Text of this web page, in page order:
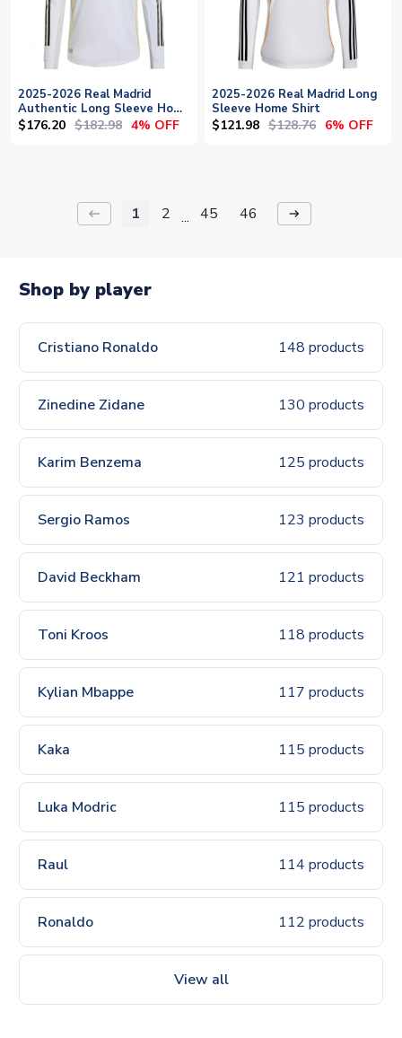
2025-2026 Real Madrid
Authentic Long Sleeve Home
Shirt
$176.20 $182.98 4% OFF
2025-2026 Real Madrid Long
Sleeve Home Shirt
$121.98 $128.76 6% OFF
keyboard_backspace 1 2 ... 45 46 arrow_right_alt
Shop by player
Cristiano Ronaldo 148 products
Zinedine Zidane 130 products
Karim Benzema 125 products
Sergio Ramos 123 products
David Beckham 121 products
Toni Kroos 118 products
Kylian Mbappe 117 products
Kaka 115 products
Luka Modric 115 products
Raul 114 products
Ronaldo 112 products
View all